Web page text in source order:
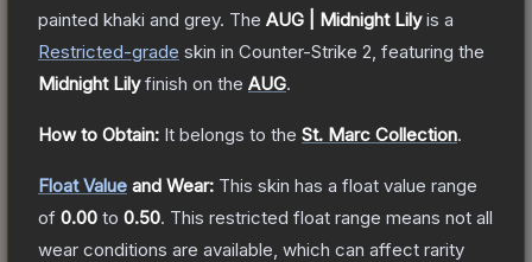
painted khaki and grey. The AUG | Midnight Lilyis a
Restricted-grade skin in Counter-Strike 2 , featuring the
Midnight Lilyfinish on the AUG.
How to Obtain: It belongs to the St. Marc Collection.
Float Value and Wear: This skin has a float value range
of 0.00 to 0.50. This restricted float range means not all
wear conditions are available, which can affect rarity